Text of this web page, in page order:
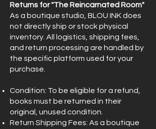
Returns for "The Reincarnated Room"
As a boutique studio, BLOU INK does
not directly ship or stock physical
inventory. All logistics, shipping fees,
and return processing are handled by
the specific platform used for your
purchase.
Condition: To be eligible for a refund,
books must be returned in their
original, unused condition.
Return Shipping Fees: As a boutique